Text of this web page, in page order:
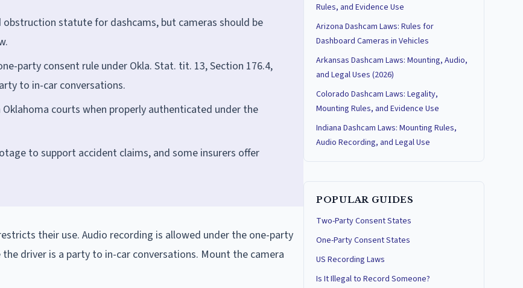
statute for dashcams, but cameras should be
party consent rule under Okla. Stat. tit. 13, Section 176.4,
to in-car conversations.
courts when properly authenticated under the
to support accident claims, and some insurers offer
their use. Audio recording is allowed under the one-party
driver is a party to in-car conversations. Mount the camera
Rules, and Evidence Use
Arizona Dashcam Laws: Rules for
Dashboard Cameras in Vehicles
Arkansas Dashcam Laws: Mounting, Audio,
and Legal Uses (2026)
Colorado Dashcam Laws: Legality,
Mounting Rules, and Evidence Use
Indiana Dashcam Laws: Mounting Rules,
Audio Recording, and Legal Use
POPULAR GUIDES
Two-Party Consent States
One-Party Consent States
US Recording Laws
Is It Illegal to Record Someone?